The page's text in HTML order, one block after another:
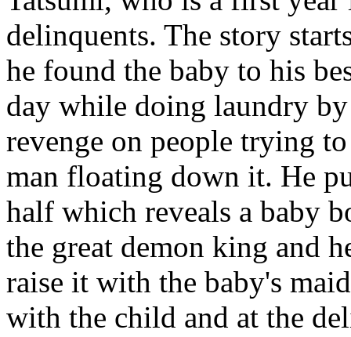
delinquents. The story
he found the baby to his
day while doing laundry
revenge on people trying
man floating down it. He
half which reveals a baby
the great demon king and
raise it with the baby's
with the child and at the